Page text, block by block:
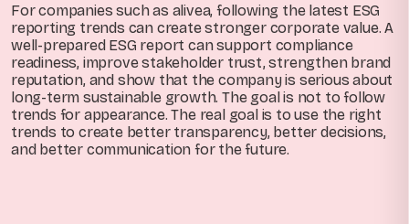
For companies such as alivea, following the latest ESG
reporting trends can create stronger corporate value. A
well-prepared ESG report can support compliance
readiness, improve stakeholder trust, strengthen brand
reputation, and show that the company is serious about
long-term sustainable growth. The goal is not to follow
trends for appearance. The real goal is to use the right
trends to create better transparency, better decisions,
and better communication for the future.